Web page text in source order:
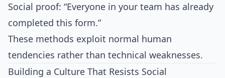
Social proof: “Everyone in your team has already
completed this form.”
These methods exploit normal human
tendencies rather than technical weaknesses.​
Building a Culture That Resists Social